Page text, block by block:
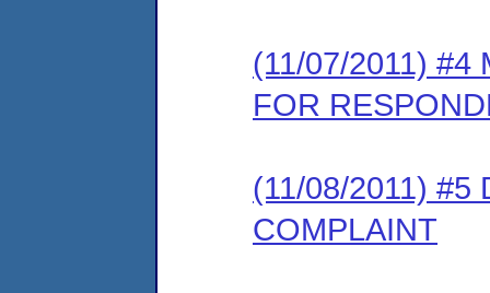
(11/07/2011) #4
FOR
(11/08/2011) #5
COMPLAINT